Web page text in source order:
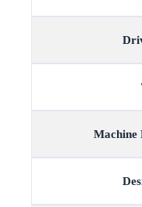
Machine